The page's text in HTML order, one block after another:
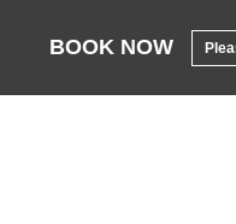
BOOK NOW